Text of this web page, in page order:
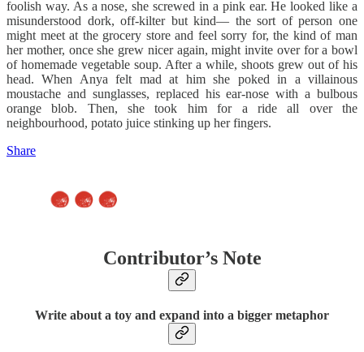
foolish way. As a nose, she screwed in a pink ear. He looked like a
misunderstood dork, off-kilter but kind— the sort of person one
might meet at the grocery store and feel sorry for, the kind of man
her mother, once she grew nicer again, might invite over for a bowl
of homemade vegetable soup. After a while, shoots grew out of his
head. When Anya felt mad at him she poked in a villainous
moustache and sunglasses, replaced his ear-nose with a bulbous
orange blob. Then, she took him for a ride all over the
neighbourhood, potato juice stinking up her fingers.
Share
Contributor’s Note
Write about a toy and expand into a bigger metaphor